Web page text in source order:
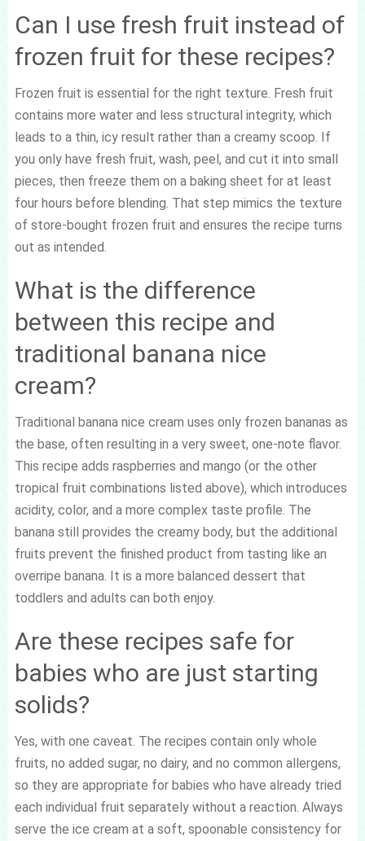
Can I use fresh fruit instead of
frozen fruit for these recipes?
Frozen fruit is essential for the right texture. Fresh fruit
contains more water and less structural integrity, which
leads to a thin, icy result rather than a creamy scoop. If
you only have fresh fruit, wash, peel, and cut it into small
pieces, then freeze them on a baking sheet for at least
four hours before blending. That step mimics the texture
of store-bought frozen fruit and ensures the recipe turns
out as intended.
What is the difference
between this recipe and
traditional banana nice
cream?
Traditional banana nice cream uses only frozen bananas as
the base, often resulting in a very sweet, one-note flavor.
This recipe adds raspberries and mango (or the other
tropical fruit combinations listed above), which introduces
acidity, color, and a more complex taste profile. The
banana still provides the creamy body, but the additional
fruits prevent the finished product from tasting like an
overripe banana. It is a more balanced dessert that
toddlers and adults can both enjoy.
Are these recipes safe for
babies who are just starting
solids?
Yes, with one caveat. The recipes contain only whole
fruits, no added sugar, no dairy, and no common allergens,
so they are appropriate for babies who have already tried
each individual fruit separately without a reaction. Always
serve the ice cream at a soft, spoonable consistency for